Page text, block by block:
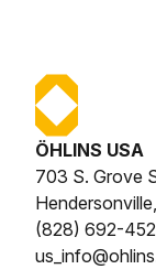
ÖHLINS USA
703 S. Grove
(828) 692-